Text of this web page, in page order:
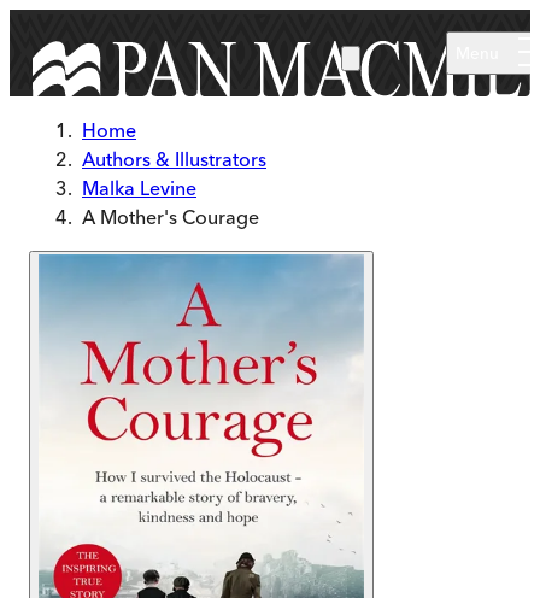
Home
Authors & Illustrators
Malka Levine
A Mother's Courage